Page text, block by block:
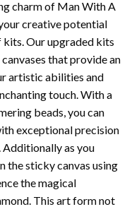
charm of Man With A
creative potential
Our upgraded kits
that provide an
artistic abilities and
touch. With a
beads, you can
exceptional precision
as you
the sticky canvas using
the magical
. This art form not